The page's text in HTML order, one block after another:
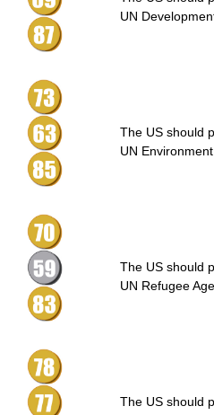
UN
The US should
UN
The US should
UN Refugee
The US should